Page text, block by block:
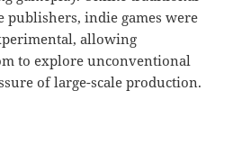
publishers, indie games were
allowing
to explore unconventional
of large-scale production.